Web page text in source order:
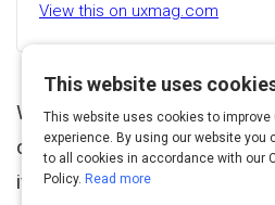
View this on uxmag.com
Whether you choose to
drive CX initiatives across
if you're a user experience
This website uses
This website uses cookies to improve
experience. By using our website you
to all cookies in accordance with our
Policy. Read more